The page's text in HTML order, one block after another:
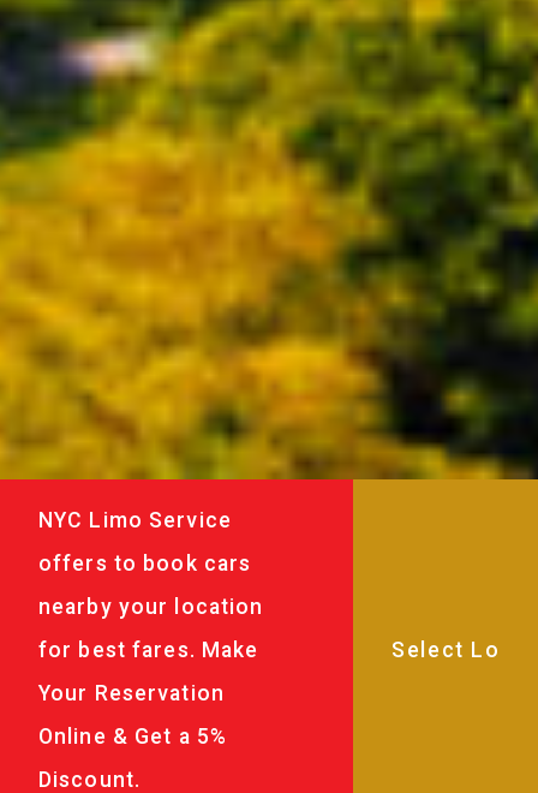
NYC Limo Service
offers to book cars
nearby your location
for best fares. Make
Your Reservation
Online & Get a 5%
Discount.